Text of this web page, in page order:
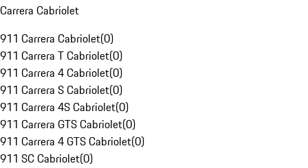
Carrera Cabriolet
911 Carrera Cabriolet(0)
911 Carrera T Cabriolet(0)
911 Carrera 4 Cabriolet(0)
911 Carrera S Cabriolet(0)
911 Carrera 4S Cabriolet(0)
911 Carrera GTS Cabriolet(0)
911 Carrera 4 GTS Cabriolet(0)
911 SC Cabriolet(0)